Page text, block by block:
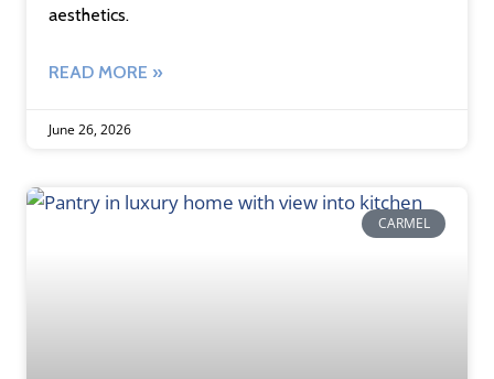
aesthetics.
READ MORE »
June 26, 2026
CARMEL